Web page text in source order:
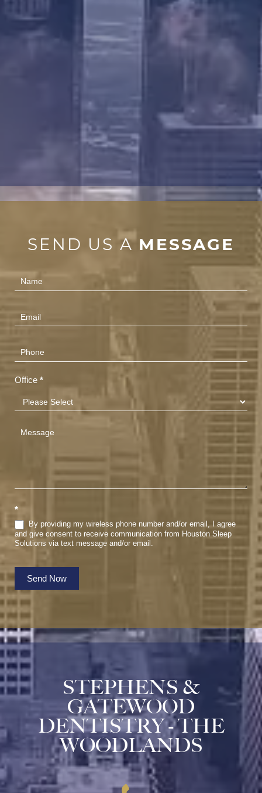
SEND US A MESSAGE
Contact
Us
Office *
*
By providing my wireless phone number and/or email, I agree
and give consent to receive communication from Houston Sleep
Solutions via text message and/or email.
Send Now
STEPHENS &
GATEWOOD
DENTISTRY - THE
WOODLANDS